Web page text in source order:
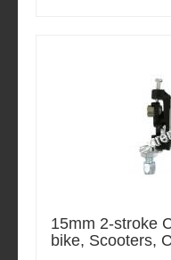
15mm 2-stroke
bike, Scooters,